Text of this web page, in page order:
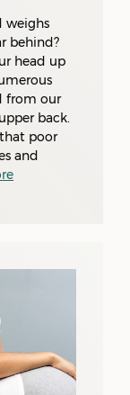
weighs
behind?
head up
from our
back.
poor
and